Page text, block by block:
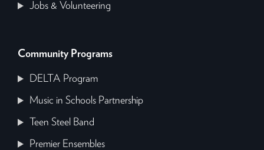
Jobs & Volunteering
Community Programs
DELTA Program
Music in Schools Partnership
Teen Steel Band
Premier Ensembles